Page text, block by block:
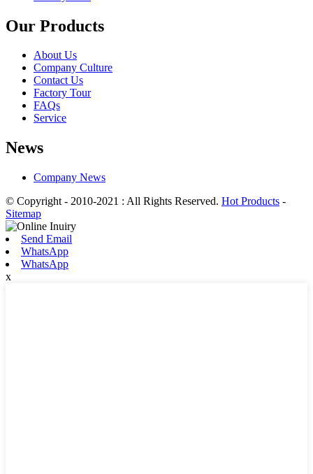
Our Products
About Us
Company Culture
Contact Us
Factory Tour
FAQs
Service
News
Company News
© Copyright - 2010-2021 : All Rights Reserved. Hot Products -
Sitemap
Send Email
WhatsApp
WhatsApp
x